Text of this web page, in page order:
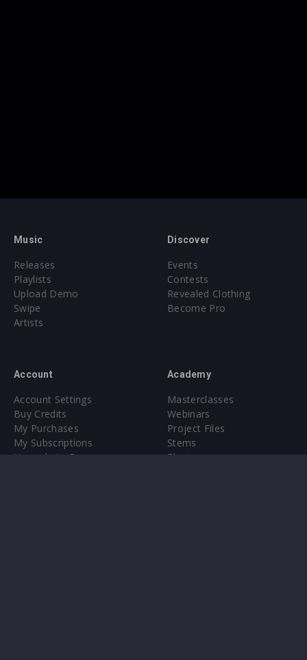
Music
Releases
Playlists
Upload Demo
Swipe
Artists
Discover
Events
Contests
Revealed Clothing
Become Pro
Account
Account Settings
Buy Credits
My Purchases
My Subscriptions
Upgrade to Pro
Academy
Masterclasses
Webinars
Project Files
Stems
Plugin